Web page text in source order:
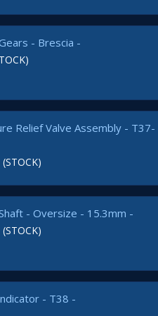
- Brescia -
Relief Valve Assembly - T37-
- Oversize - 15.3mm -
- T38 -